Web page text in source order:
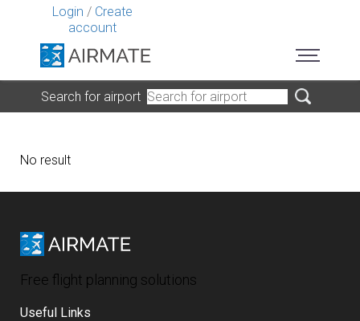
Login / Create
account
Search for airport
No result
Free flight planning solutions
Useful Links